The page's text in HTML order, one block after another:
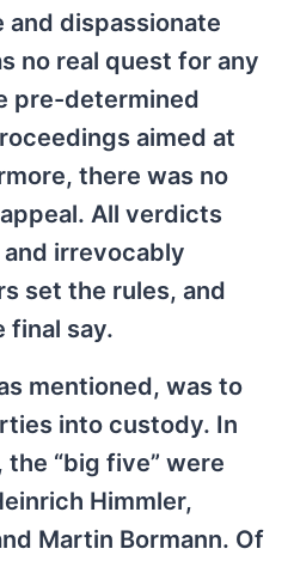
and dispassionate
no real quest for any
pre-determined
aimed at
there was no
All verdicts
irrevocably
set the rules, and
final say.
mentioned, was to
into custody. In
“big five” were
Himmler,
Martin Bormann. Of